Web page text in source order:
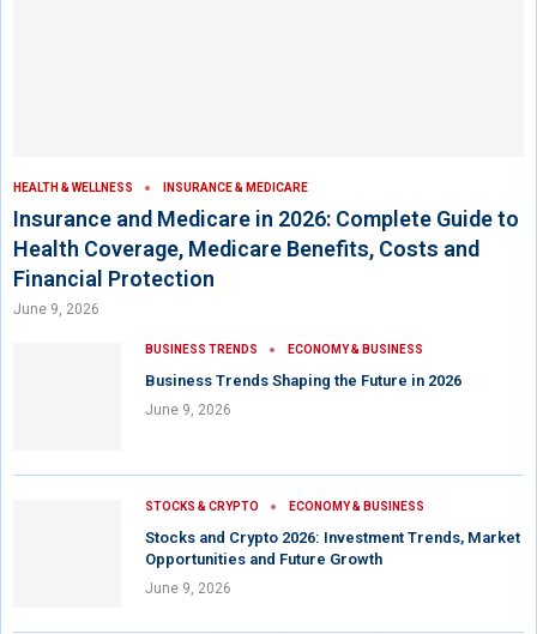
HEALTH & WELLNESS INSURANCE & MEDICARE
Insurance and Medicare in 2026: Complete Guide to
Health Coverage, Medicare Benefits, Costs and
Financial Protection
June 9, 2026
BUSINESS TRENDS ECONOMY & BUSINESS
Business Trends Shaping the Future in 2026
June 9, 2026
STOCKS & CRYPTO ECONOMY & BUSINESS
Stocks and Crypto 2026: Investment Trends, Market
Opportunities and Future Growth
June 9, 2026